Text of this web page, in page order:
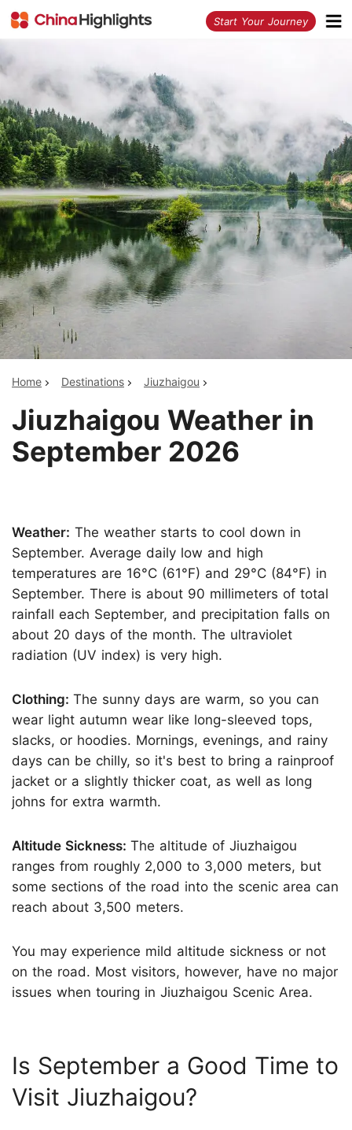
Start Your Journey
Home Destinations Jiuzhaigou
Jiuzhaigou Weather in
September 2026
Weather: The weather starts to cool down in
September. Average daily low and high
temperatures are 16°C (61°F) and 29°C (84°F) in
September. There is about 90 millimeters of total
rainfall each September, and precipitation falls on
about 20 days of the month. The ultraviolet
radiation (UV index) is very high.
Clothing: The sunny days are warm, so you can
wear light autumn wear like long-sleeved tops,
slacks, or hoodies. Mornings, evenings, and rainy
days can be chilly, so it's best to bring a rainproof
jacket or a slightly thicker coat, as well as long
johns for extra warmth.
Altitude Sickness: The altitude of Jiuzhaigou
ranges from roughly 2,000 to 3,000 meters, but
some sections of the road into the scenic area can
reach about 3,500 meters.
You may experience mild altitude sickness or not
on the road. Most visitors, however, have no major
issues when touring in Jiuzhaigou Scenic Area.
Is September a Good Time to
Visit Jiuzhaigou?